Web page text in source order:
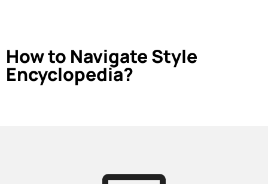
How to Navigate Style
Encyclopedia?